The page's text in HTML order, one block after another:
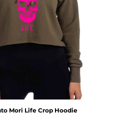
Mori Life Crop Hoodie